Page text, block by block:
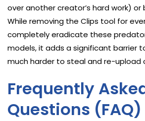
over another creator’s hard work) or
While removing the Clips tool for
completely eradicate these
models, it adds a significant barrier
much harder to steal and re-upload
Frequently
Questions (FAQ)